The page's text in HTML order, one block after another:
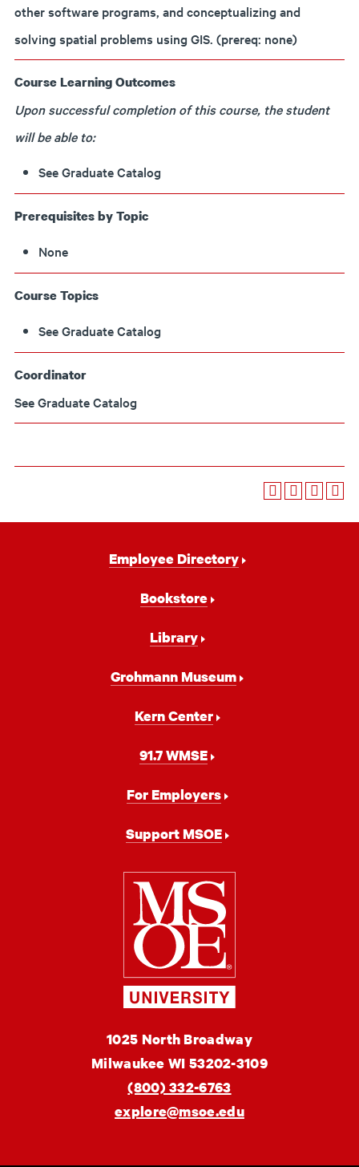
other software programs, and conceptualizing and
solving spatial problems using GIS. (prereq: none)
Course Learning Outcomes
Upon successful completion of this course, the student
will be able to:
See Graduate Catalog
Prerequisites by Topic
None
Course Topics
See Graduate Catalog
Coordinator
See Graduate Catalog
Employee Directory
Bookstore
Library
Grohmann Museum
Kern Center
91.7 WMSE
For Employers
Support MSOE
Milwaukee
School
of
Engineering
MSOE
University
1025 North Broadway
Milwaukee WI 53202-3109
(800) 332-6763
explore@msoe.edu